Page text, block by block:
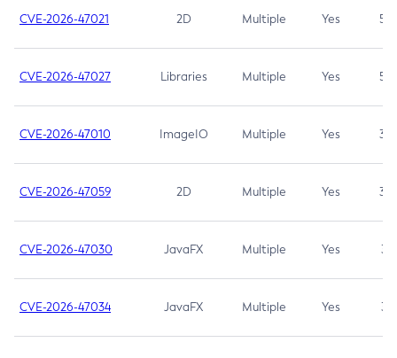
CVE-2026-47021 2D Multiple Yes 5.3
CVE-2026-47027 Libraries Multiple Yes 5.3
CVE-2026-47010 ImageIO Multiple Yes 3.7
CVE-2026-47059 2D Multiple Yes 3.7
CVE-2026-47030 JavaFX Multiple Yes 3.1
CVE-2026-47034 JavaFX Multiple Yes 3.1